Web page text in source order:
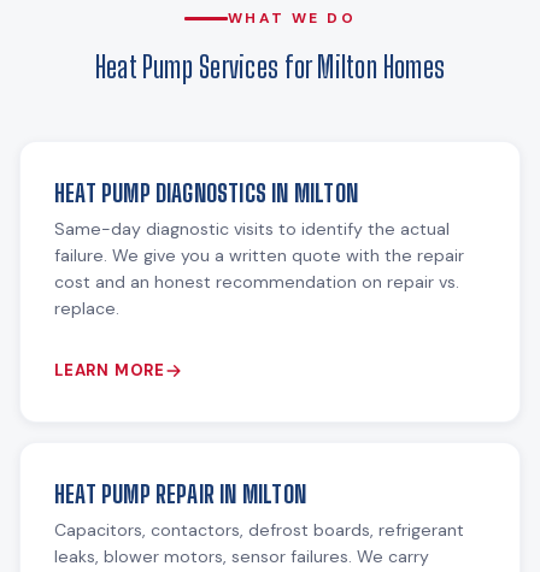
WHAT WE DO
Heat Pump Services for Milton Homes
HEAT PUMP DIAGNOSTICS IN MILTON
Same-day diagnostic visits to identify the actual
failure. We give you a written quote with the repair
cost and an honest recommendation on repair vs.
replace.
LEARN MORE
HEAT PUMP REPAIR IN MILTON
Capacitors, contactors, defrost boards, refrigerant
leaks, blower motors, sensor failures. We carry